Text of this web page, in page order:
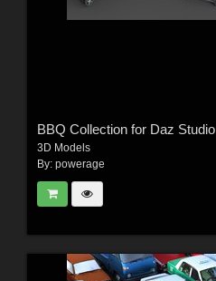
BBQ Collection for Daz Studio
3D Models
By: powerage